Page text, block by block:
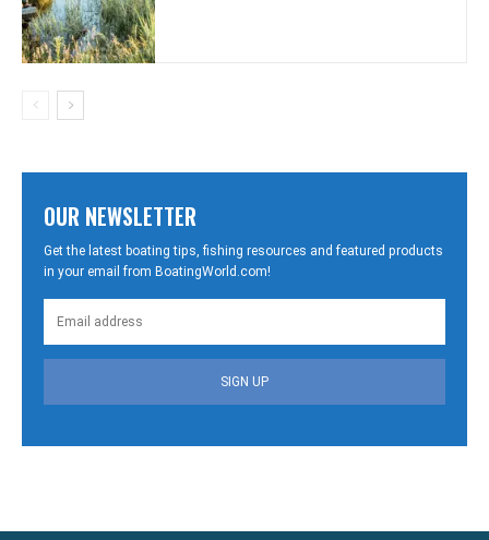
OUR NEWSLETTER
Get the latest boating tips, fishing resources and featured products
in your email from BoatingWorld.com!
SIGN UP